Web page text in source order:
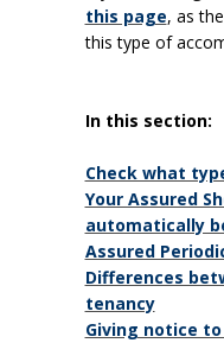
this page, as
this type of
In this section:
Check what
Your Assured
automatically
Assured
Differences
tenancy
Giving notice